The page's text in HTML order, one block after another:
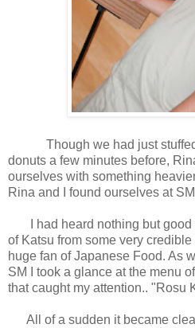
Though we had just
donuts a few minutes before,
ourselves with something
Rina and I found ourselves at
I had heard nothing but good
of Katsu from some very
huge fan of Japanese Food. As
SM I took a glance at the menu
that caught my attention.. "Rosu
All of a sudden it became